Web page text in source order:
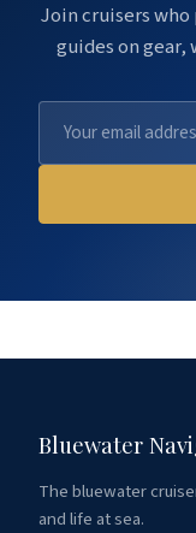
Join cruisers who
guides on
Bluewater
The bluewater
and life at sea.